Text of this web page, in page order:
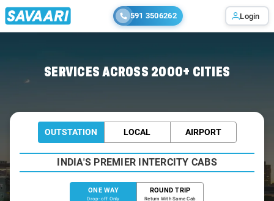
591 3506262 Login
SERVICES ACROSS 2000+ CITIES
OUTSTATION LOCAL AIRPORT
INDIA'S PREMIER INTERCITY CABS
ONE WAY
Drop-off Only
ROUND TRIP
Return With Same Cab